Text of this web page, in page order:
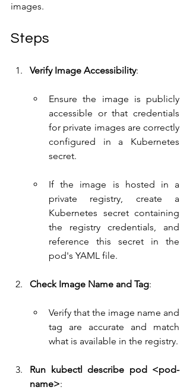
images.
Steps
Verify Image Accessibility:
Ensure the image is publicly
accessible or that credentials
for private images are correctly
configured in a Kubernetes
secret.
If the image is hosted in a
private registry, create a
Kubernetes secret containing
the registry credentials, and
reference this secret in the
pod's YAML file.
Check Image Name and Tag:
Verify that the image name and
tag are accurate and match
what is available in the registry.
Run kubectl describe pod <pod-
name>: